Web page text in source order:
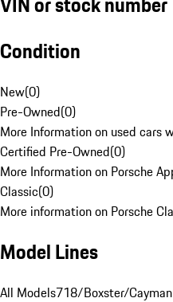
Condition
New(0)
Pre-Owned(0)
More Information on used cars
Certified Pre-Owned(0)
More Information on Porsche
Classic(0)
More information on Porsche
Model Lines
All Models718/Boxster/